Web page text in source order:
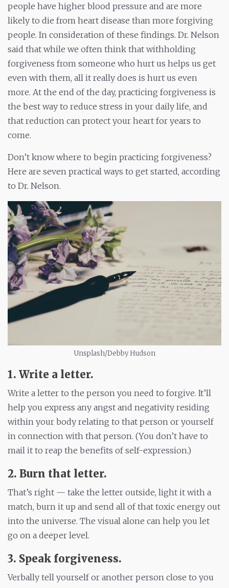
people have higher blood pressure and are more
likely to die from heart disease than more forgiving
people. In consideration of these findings. Dr. Nelson
said that while we often think that withholding
forgiveness from someone who hurt us helps us get
even with them, all it really does is hurt us even
more. At the end of the day, practicing forgiveness is
the best way to reduce stress in your daily life, and
that reduction can protect your heart for years to
come.
Don’t know where to begin practicing forgiveness?
Here are seven practical ways to get started, according
to Dr. Nelson.
Unsplash/Debby Hudson
1. Write a letter.
Write a letter to the person you need to forgive. It’ll
help you express any angst and negativity residing
within your body relating to that person or yourself
in connection with that person. (You don’t have to
mail it to reap the benefits of self-expression.)
2. Burn that letter.
That’s right — take the letter outside, light it with a
match, burn it up and send all of that toxic energy out
into the universe. The visual alone can help you let
go on a deeper level.
3. Speak forgiveness.
Verbally tell yourself or another person close to you